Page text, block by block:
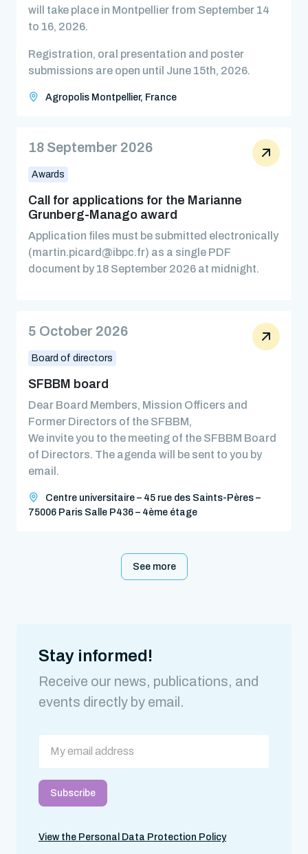
will take place in Montpellier from September 14
to 16, 2026.
Registration, oral presentation and poster
submissions are open until June 15th, 2026.
Agropolis Montpellier, France
18 September 2026
Awards
Call for applications for the Marianne
Grunberg-Manago award
Application files must be submitted electronically
(martin.picard@ibpc.fr) as a single PDF
document by 18 September 2026 at midnight.
5 October 2026
Board of directors
SFBBM board
Dear Board Members, Mission Officers and
Former Directors of the SFBBM,
We invite you to the meeting of the SFBBM Board
of Directors. The agenda will be sent to you by
email.
Centre universitaire – 45 rue des Saints-Pères –
75006 Paris Salle P436 – 4ème étage
See more
Stay informed!
Receive our news, publications, and
events directly by email.
View the Personal Data Protection Policy